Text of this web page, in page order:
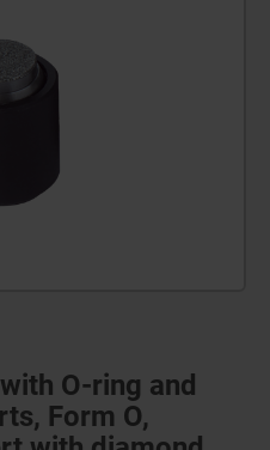
O-ring and
Form O,